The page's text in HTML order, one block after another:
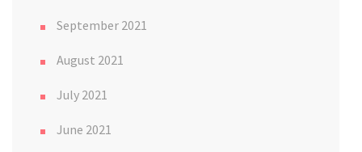
September 2021
August 2021
July 2021
June 2021